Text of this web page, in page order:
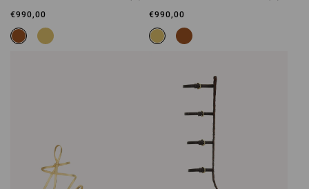
€990,00 €990,00